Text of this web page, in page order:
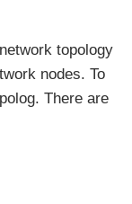
topology
nodes. To
There are